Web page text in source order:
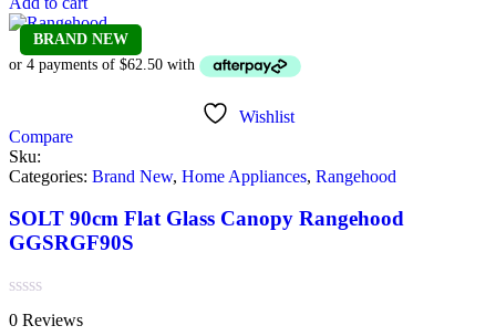
BRAND NEW
Wishlist
Compare
Sku:
Categories: Brand New, Home Appliances, Rangehood
SOLT 90cm Flat Glass Canopy Rangehood
GGSRGF90S
Rated
0
0 Reviews